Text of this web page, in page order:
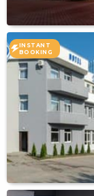
INSTANT
BOOKING